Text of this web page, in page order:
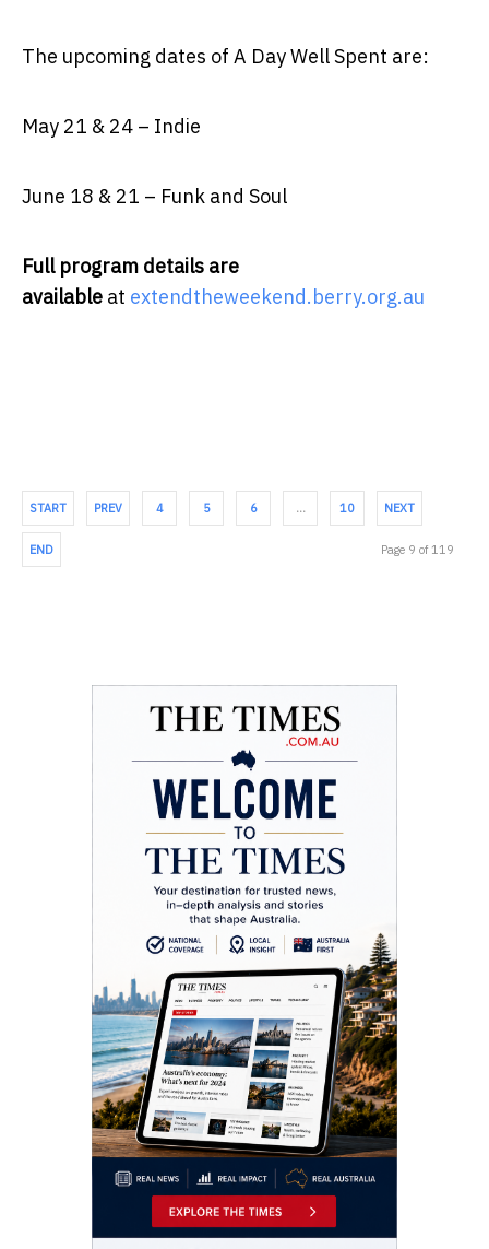
The upcoming dates of A Day Well Spent are:
May 21 & 24 – Indie
June 18 & 21 – Funk and Soul
Full program details are
available at extendtheweekend.berry.org.au
START PREV 4 5 6 … 10 NEXT
END Page 9 of 119